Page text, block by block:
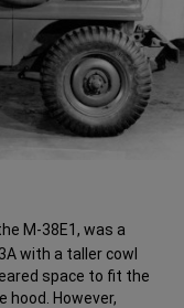
M-38E1, was a
with a taller cowl
space to fit the
hood. However,